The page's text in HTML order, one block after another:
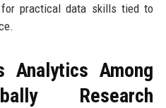
for practical data skills tied to
Analytics Among
Research